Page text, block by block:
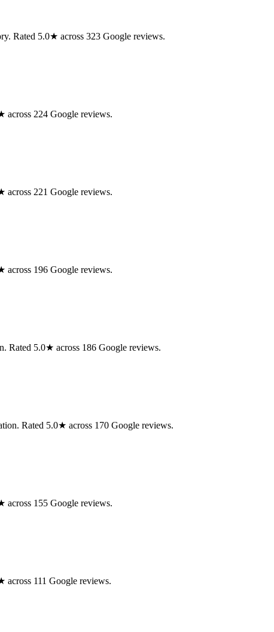
Rated 5.0★ across 323 Google reviews.
across 224 Google reviews.
across 221 Google reviews.
across 196 Google reviews.
Rated 5.0★ across 186 Google reviews.
Rated 5.0★ across 170 Google reviews.
across 155 Google reviews.
across 111 Google reviews.